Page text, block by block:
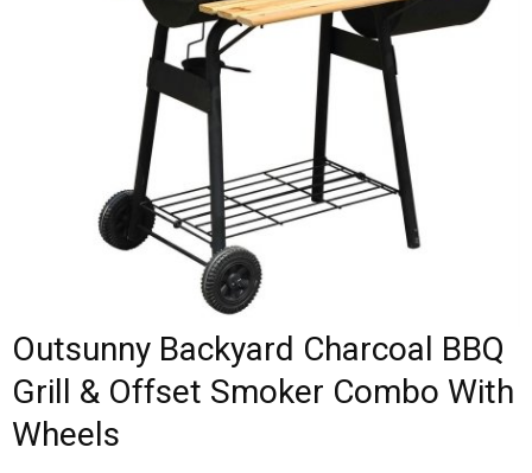
Outsunny Backyard Charcoal BBQ
Grill & Offset Smoker Combo With
Wheels